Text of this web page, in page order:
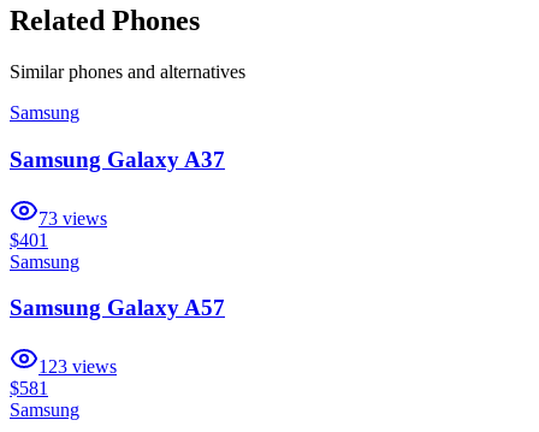
Related Phones
Similarphones and alternatives
Samsung
Samsung Galaxy A37
73 views
$401
Samsung
Samsung Galaxy A57
123 views
$581
Samsung